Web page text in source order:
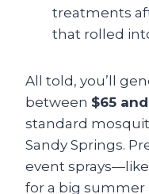
treatments
that rolled
All told, you’ll
between $65
standard
Sandy Springs.
event
for a big summer